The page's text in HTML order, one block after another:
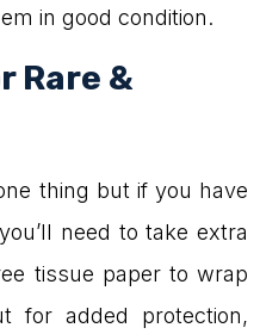
in good condition.
Rare &
thing but if you have
need to take extra
tissue paper to wrap
for added protection,